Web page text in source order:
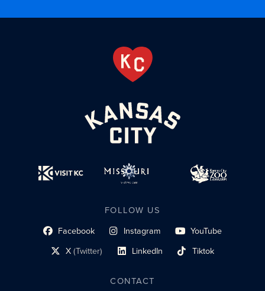
FOLLOW US
Facebook
social profile link Instagram
social profile link YouTube
social profile link
X(Twitter)
social profile link LinkedIn
social profile link Tiktok
social profile link
CONTACT